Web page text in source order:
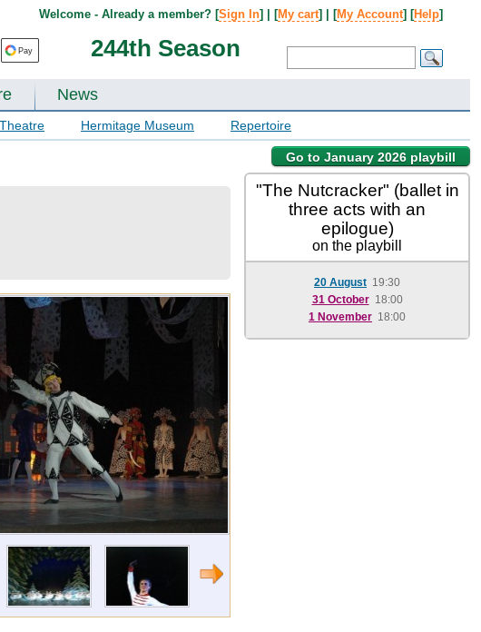
244th Season
Welcome - Already a member? [Sign In] | [My cart] | [My Account] [Help]
News
Hermitage Museum Repertoire
Go to January 2026 playbill
"The Nutcracker" (ballet in
three acts with an
epilogue)
on the playbill
20 August 19:30
31 October 18:00
1 November 18:00